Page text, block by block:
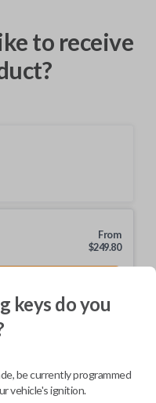
to receive
From
$249.80
keys do you
be currently programmed
vehicle's ignition.